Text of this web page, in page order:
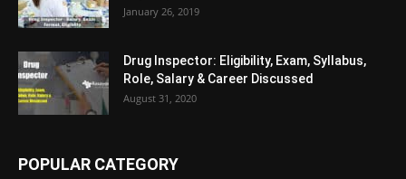
January 26, 2019
Drug Inspector: Eligibility, Exam, Syllabus,
Role, Salary & Career Discussed
August 31, 2020
POPULAR CATEGORY